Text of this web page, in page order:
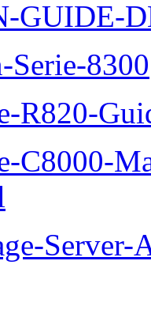
GUIDE-
8300
R820-
C8000-